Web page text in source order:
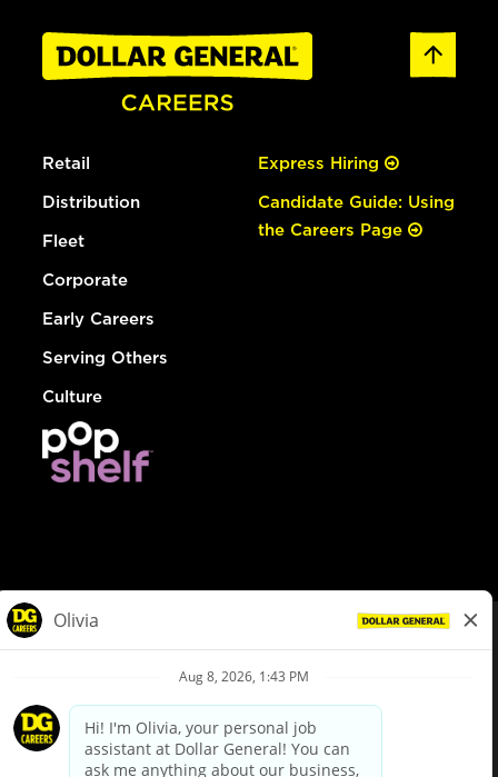
Retail
Distribution
Fleet
Corporate
Early Careers
Serving Others
Culture
Express Hiring
Candidate Guide: Using
the Careers Page
Privacy Policy
Your Privacy Choices
California Employee and Third Party Privacy Policy
Applicant Privacy Notice